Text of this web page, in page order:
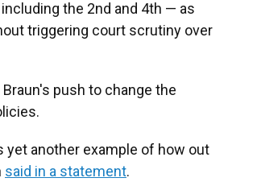
the 2nd and 4th — as
triggering court scrutiny over
push to change the
another example of how out
said in a statement.